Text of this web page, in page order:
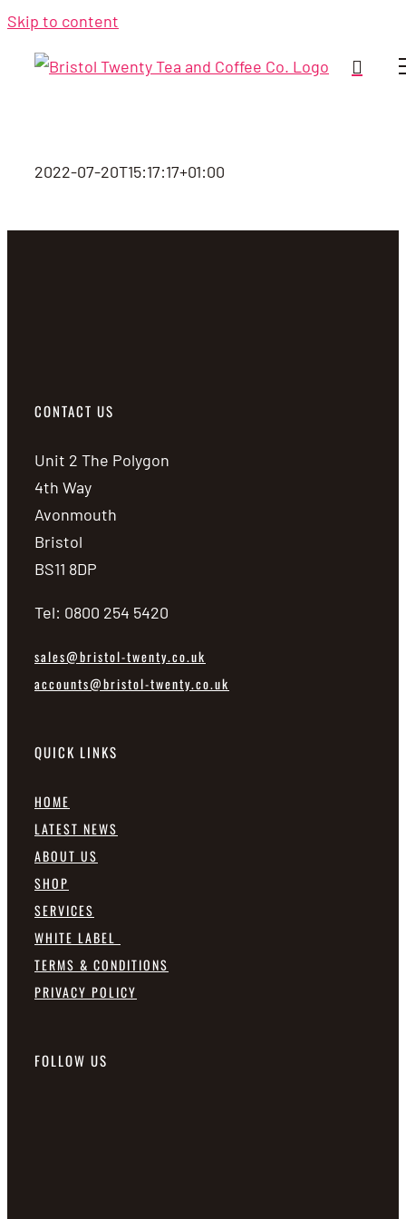
Skip to content
2022-07-20T15:17:17+01:00
CONTACT US
Unit 2 The Polygon
4th Way
Avonmouth
Bristol
BS11 8DP
Tel: 0800 254 5420
sales@bristol-twenty.co.uk
accounts@bristol-twenty.co.uk
QUICK LINKS
HOME
LATEST NEWS
ABOUT US
SHOP
SERVICES
WHITE LABEL
TERMS & CONDITIONS
PRIVACY POLICY
FOLLOW US